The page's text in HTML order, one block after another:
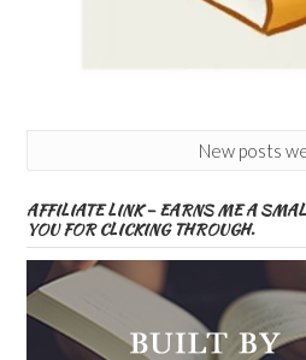
New posts
AFFILIATE LINK – EARNS ME A
YOU FOR CLICKING THROUGH.